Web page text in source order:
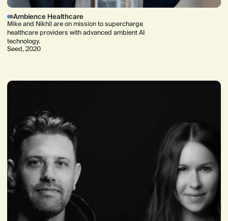
Ambience Healthcare
Mike and Nikhil are on mission to supercharge
healthcare providers with advanced ambient AI
technology.
Seed, 2020